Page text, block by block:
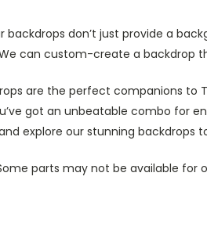
don’t just provide a
can custom-create a backdrop
are the perfect companions to
got an unbeatable combo for
explore our stunning backdrops
parts may not be available for